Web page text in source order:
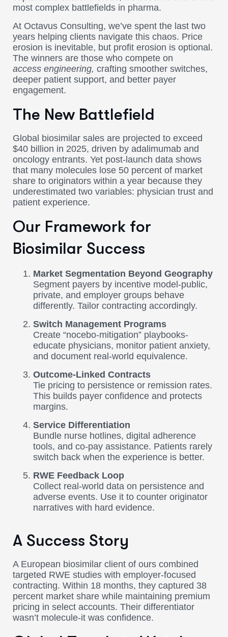
most complex battlefields in pharma.
At Octavus Consulting, we’ve spent the last two
years helping clients navigate this chaos. Price
erosion is inevitable, but profit erosion is optional.
The winners are those who compete on
access engineering, crafting smoother switches,
deeper patient support, and better payer
engagement.
The New Battlefield
Global biosimilar sales are projected to exceed
$40 billion in 2025, driven by adalimumab and
oncology entrants. Yet post-launch data shows
that many molecules lose 50 percent of market
share to originators within a year because they
underestimated two variables: physician trust and
patient experience.
Our Framework for
Biosimilar Success
Market Segmentation Beyond Geography
Segment payers by incentive model-public,
private, and employer groups behave
differently. Tailor contracting accordingly.
Switch Management Programs
Create “nocebo-mitigation” playbooks-
educate physicians, monitor patient anxiety,
and document real-world equivalence.
Outcome-Linked Contracts
Tie pricing to persistence or remission rates.
This builds payer confidence and protects
margins.
Service Differentiation
Bundle nurse hotlines, digital adherence
tools, and co-pay assistance. Patients rarely
switch back when the experience is better.
RWE Feedback Loop
Collect real-world data on persistence and
adverse events. Use it to counter originator
narratives with hard evidence.
A Success Story
A European biosimilar client of ours combined
targeted RWE studies with employer-focused
contracting. Within 18 months, they captured 38
percent market share while maintaining premium
pricing in select accounts. Their differentiator
wasn’t molecule-it was confidence.